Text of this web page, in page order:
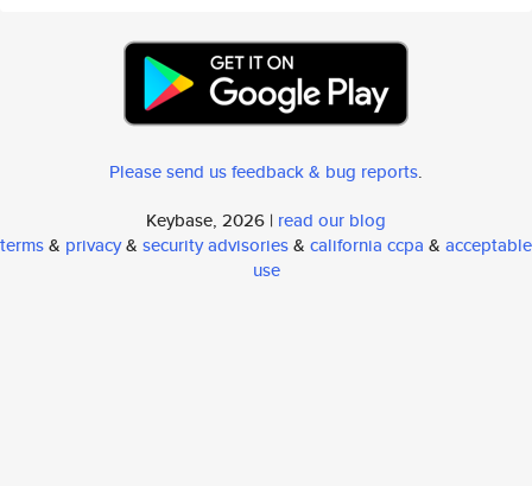
Please send us feedback & bug reports.
Keybase, 2026 | read our blog
terms& privacy& security advisories& california ccpa & acceptable
use